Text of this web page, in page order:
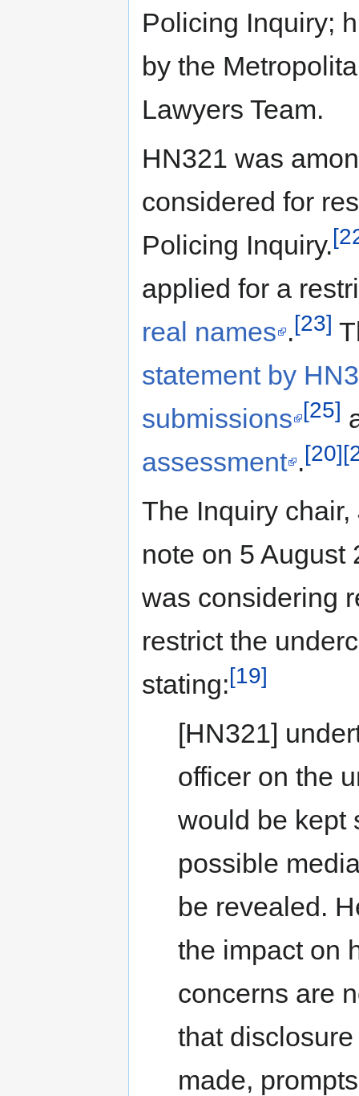
Policing Inquiry;
by the
Lawyers Team.
HN321 was
considered for
Policing Inquiry.
applied for a
real names .[23]
statement by
submissions [25]
assessment .[20]
The Inquiry
note on 5 August
was considering
restrict the
stating:[19]
[HN321]
officer on the
would be kept
possible
be revealed.
the impact on
concerns are
that
made,